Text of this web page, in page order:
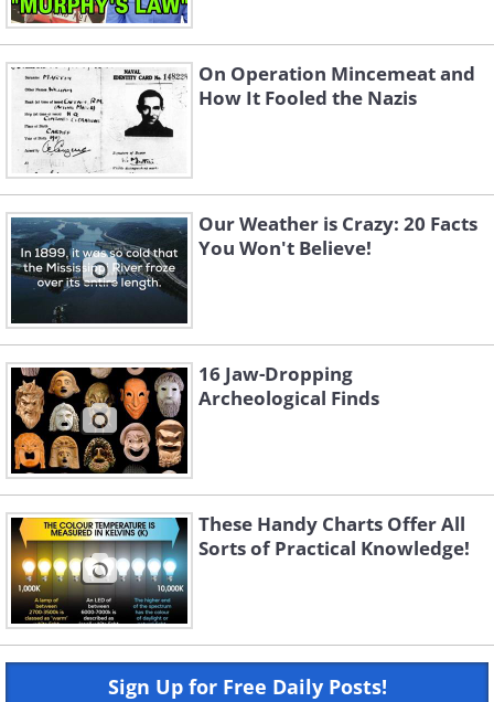
On Operation Mincemeat and
How It Fooled the Nazis
Our Weather is Crazy: 20 Facts
You Won't Believe!
16 Jaw-Dropping
Archeological Finds
These Handy Charts Offer All
Sorts of Practical Knowledge!
Sign Up for Free Daily Posts!